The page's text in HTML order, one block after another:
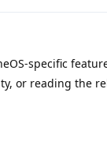
specific
or reading the